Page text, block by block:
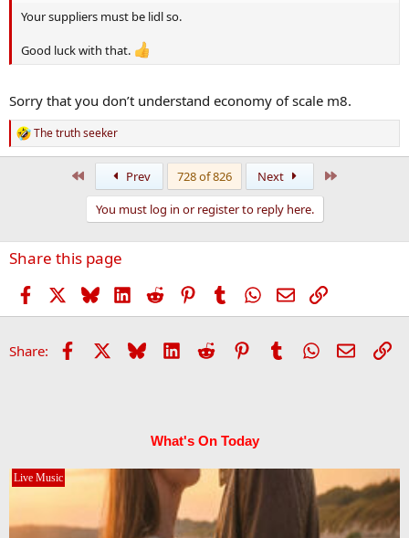
Your suppliers must be lidl so.
Good luck with that.
Sorry that you don’t understand economy of scale m8.
R
e
n
s
The truth seeker
Prev 728 of 826 Next
You must log in or register to reply here.
Share this page
Facebook BlueskyLinkedIn
Reddit PinterestTumblr WhatsApp
EmailLink
Share: Facebook Bluesky LinkedIn
Reddit PinterestTumblrWhatsApp
Email
What's On Today
Live Music